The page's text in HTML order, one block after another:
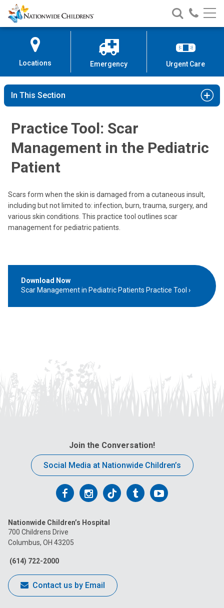
Skip
to
Content
Nationwide
Children’s
Search
Nationwide
Children’s
Call
Locations Emergency Urgent Care
In This Section
Practice Tool: Scar
Management in the Pediatric
Patient
Scars form when the skin is damaged from a cutaneous insult,
including but not limited to: infection, burn, trauma, surgery, and
various skin conditions. This practice tool outlines scar
management for pediatric patients.
Download Now
Scar Management in Pediatric Patients Practice Tool
Join the Conversation!
Social Media at Nationwide Children’s
Follow
on
Facebook
Follow
on
Follow
on
FollowFollow
Nationwide Children’s Hospital
700 Childrens Drive
Columbus, OH 43205
(614) 722-2000
Contact us by Email